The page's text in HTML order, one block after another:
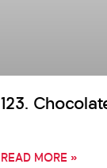
123.
READ MORE »